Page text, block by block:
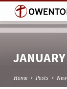
Home Posts